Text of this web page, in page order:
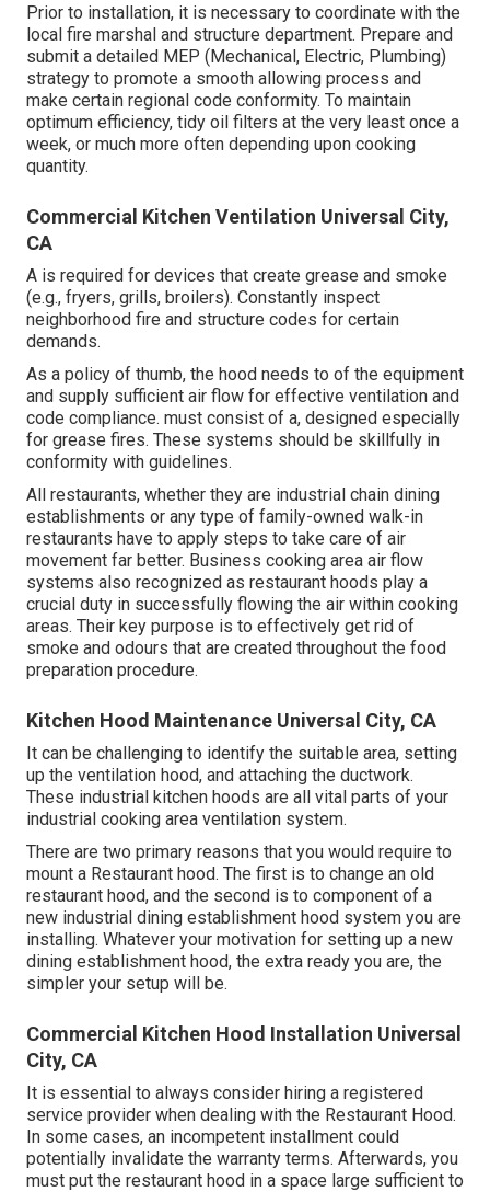
Prior to installation, it is necessary to coordinate with the
local fire marshal and structure department. Prepare and
submit a detailed MEP (Mechanical, Electric, Plumbing)
strategy to promote a smooth allowing process and
make certain regional code conformity. To maintain
optimum efficiency, tidy oil filters at the very least once a
week, or much more often depending upon cooking
quantity.
Commercial Kitchen Ventilation Universal City,
CA
A is required for devices that create grease and smoke
(e.g., fryers, grills, broilers). Constantly inspect
neighborhood fire and structure codes for certain
demands.
As a policy of thumb, the hood needs to of the equipment
and supply sufficient air flow for effective ventilation and
code compliance. must consist of a, designed especially
for grease fires. These systems should be skillfully in
conformity with guidelines.
All restaurants, whether they are industrial chain dining
establishments or any type of family-owned walk-in
restaurants have to apply steps to take care of air
movement far better. Business cooking area air flow
systems also recognized as restaurant hoods play a
crucial duty in successfully flowing the air within cooking
areas. Their key purpose is to effectively get rid of
smoke and odours that are created throughout the food
preparation procedure.
Kitchen Hood Maintenance Universal City, CA
It can be challenging to identify the suitable area, setting
up the ventilation hood, and attaching the ductwork.
These industrial kitchen hoods are all vital parts of your
industrial cooking area ventilation system.
There are two primary reasons that you would require to
mount a Restaurant hood. The first is to change an old
restaurant hood, and the second is to component of a
new industrial dining establishment hood system you are
installing. Whatever your motivation for setting up a new
dining establishment hood, the extra ready you are, the
simpler your setup will be.
Commercial Kitchen Hood Installation Universal
City, CA
It is essential to always consider hiring a registered
service provider when dealing with the Restaurant Hood.
In some cases, an incompetent installment could
potentially invalidate the warranty terms. Afterwards, you
must put the restaurant hood in a space large sufficient to